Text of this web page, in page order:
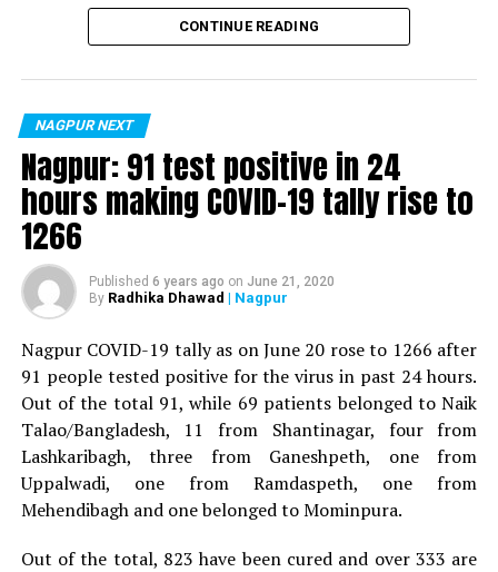
Vijay Wadettiwar
is said to be residing in an apartment near Cabinet
Minister for Relief and Rehabilitation in the Maha Vikas
Aghadi and senior Congress leader Vijay Wadettiwars
residence (behind Tuli Imperial), is said to be a middle-
aged woman.
The patient is reportedly connected to a resident from
Mominpura. However, nothing concrete as of now can
Also read:Nagpur: 91 test positive in 24 hours making
COVID-19 tally rise to 1266
CONTINUE READING
NAGPUR NEXT
Nagpur: 91 test positive in 24
hours making COVID-19 tally rise to
1266
Published 6 years ago on June 21, 2020
By Radhika Dhawad | Nagpur
Nagpur COVID-19 tally as on June 20 rose to 1266 after
91 people tested positive for the virus in past 24 hours.
Out of the total 91, while 69 patients belonged to Naik
Talao/Bangladesh, 11 from Shantinagar, four from
Lashkaribagh, three from Ganeshpeth, one from
Uppalwadi, one from Ramdaspeth, one from
Mehendibagh and one belonged to Mominpura.
Out of the total, 823 have been cured and over 333 are